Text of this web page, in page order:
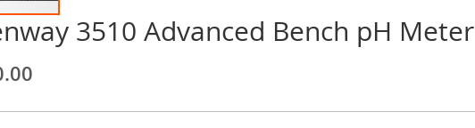
3510 Advanced Bench pH Meter